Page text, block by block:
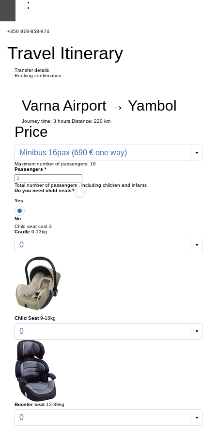
+359 878-858-974
Travel Itinerary
Transfer details
Booking confirmation
Varna Airport → Yambol
Journey time: 3 hours Distance: 220 km
Price
Minibus 16pax (690 € one way)
Maximum number of passengers: 16
Passengers *
Total number of passengers , including children and infants
Do you need child seats?
Yes
No
Child seat cost 3
Cradle 0-13kg
0
Child Seat 9-18kg
0
Booster seat 13-36kg
0